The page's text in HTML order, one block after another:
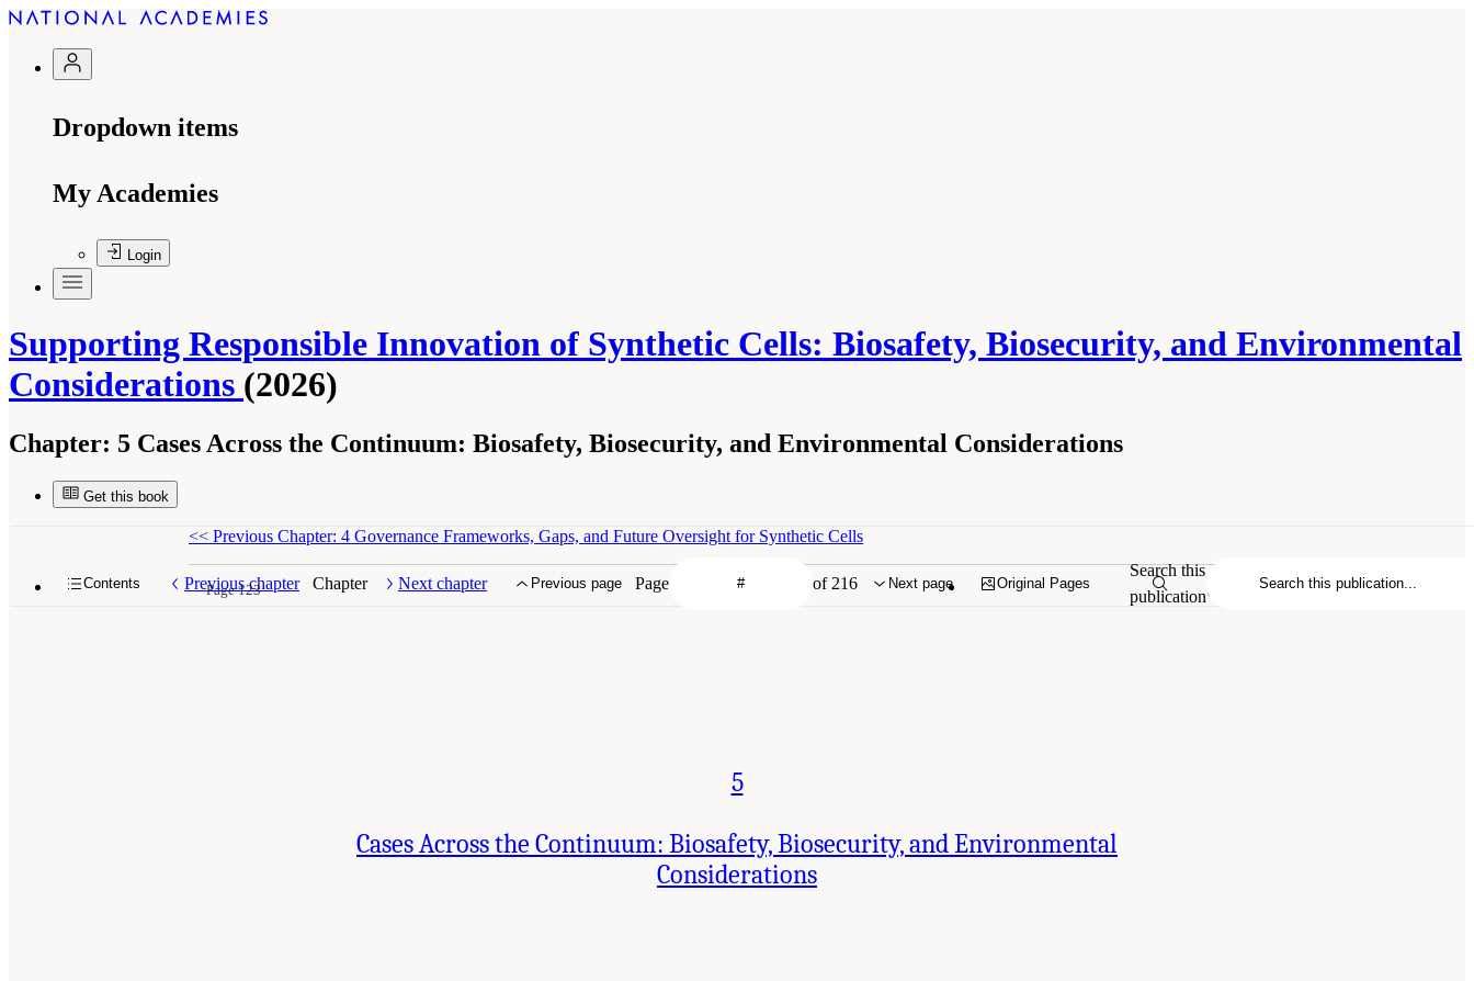
Dropdown items
My Academies
Login
Supporting Responsible Innovation of Synthetic Cells: Biosafety, Biosecurity, and Environmental
Considerations (2026)
Chapter: 5 Cases Across the Continuum: Biosafety, Biosecurity, and Environmental Considerations
Get this book
Contents Previous chapter Chapter Next chapter Previous page Page of 216 Next page Original Pages
Search this
publication
<< Previous Chapter: 4 Governance Frameworks, Gaps, and Future Oversight for Synthetic Cells
Page 123
5
Cases Across the Continuum: Biosafety, Biosecurity, and Environmental
Considerations